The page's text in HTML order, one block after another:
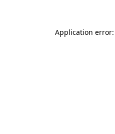
Application